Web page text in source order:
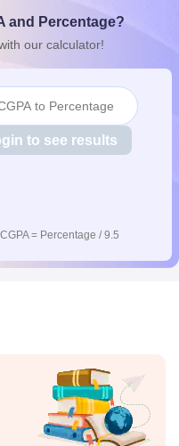
Odisha 10th SyllabusKerala
2026-27
OlympiadView All
and Percentage?
our calculator!
to Percentage
to see results
= Percentage / 9.5